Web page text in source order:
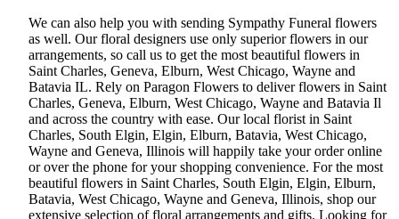
We can also help you with sending Sympathy Funeral flowers
as well. Our floral designers use only superior flowers in our
arrangements, so call us to get the most beautiful flowers in
Saint Charles, Geneva, Elburn, West Chicago, Wayne and
Batavia IL. Rely on Paragon Flowers to deliver flowers in Saint
Charles, Geneva, Elburn, West Chicago, Wayne and Batavia Il
and across the country with ease. Our local florist in Saint
Charles, South Elgin, Elgin, Elburn, Batavia, West Chicago,
Wayne and Geneva, Illinois will happily take your order online
or over the phone for your shopping convenience. For the most
beautiful flowers in Saint Charles, South Elgin, Elgin, Elburn,
Batavia, West Chicago, Wayne and Geneva, Illinois, shop our
extensive selection of floral arrangements and gifts. Looking for